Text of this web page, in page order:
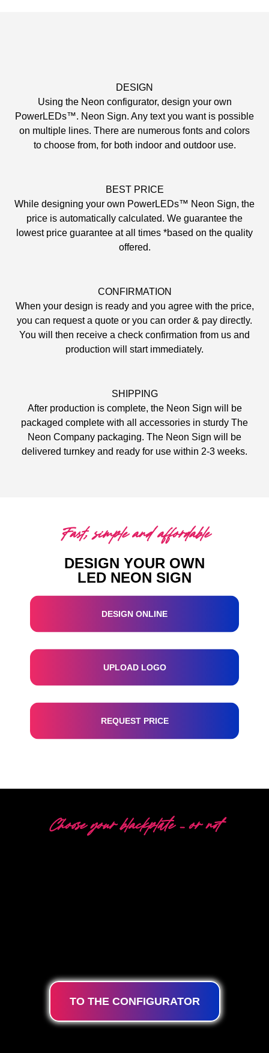
DESIGN
Using the Neon configurator, design your own
PowerLEDs™. Neon Sign. Any text you want is possible
on multiple lines. There are numerous fonts and colors
to choose from, for both indoor and outdoor use.
BEST PRICE
While designing your own PowerLEDs™ Neon Sign, the
price is automatically calculated. We guarantee the
lowest price guarantee at all times *based on the quality
offered.
CONFIRMATION
When your design is ready and you agree with the price,
you can request a quote or you can order & pay directly.
You will then receive a check confirmation from us and
production will start immediately.
SHIPPING
After production is complete, the Neon Sign will be
packaged complete with all accessories in sturdy The
Neon Company packaging. The Neon Sign will be
delivered turnkey and ready for use within 2-3 weeks.
Fast, simple and affordable
DESIGN YOUR OWN
LED NEON SIGN
DESIGN ONLINE
UPLOAD LOGO
REQUEST PRICE
Choose your blackplate – or not
TO THE CONFIGURATOR